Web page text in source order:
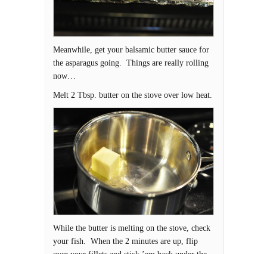
Meanwhile, get your balsamic butter sauce for
the asparagus going. Things are really rolling
now…
Melt 2 Tbsp. butter on the stove over low heat.
While the butter is melting on the stove, check
your fish. When the 2 minutes are up, flip